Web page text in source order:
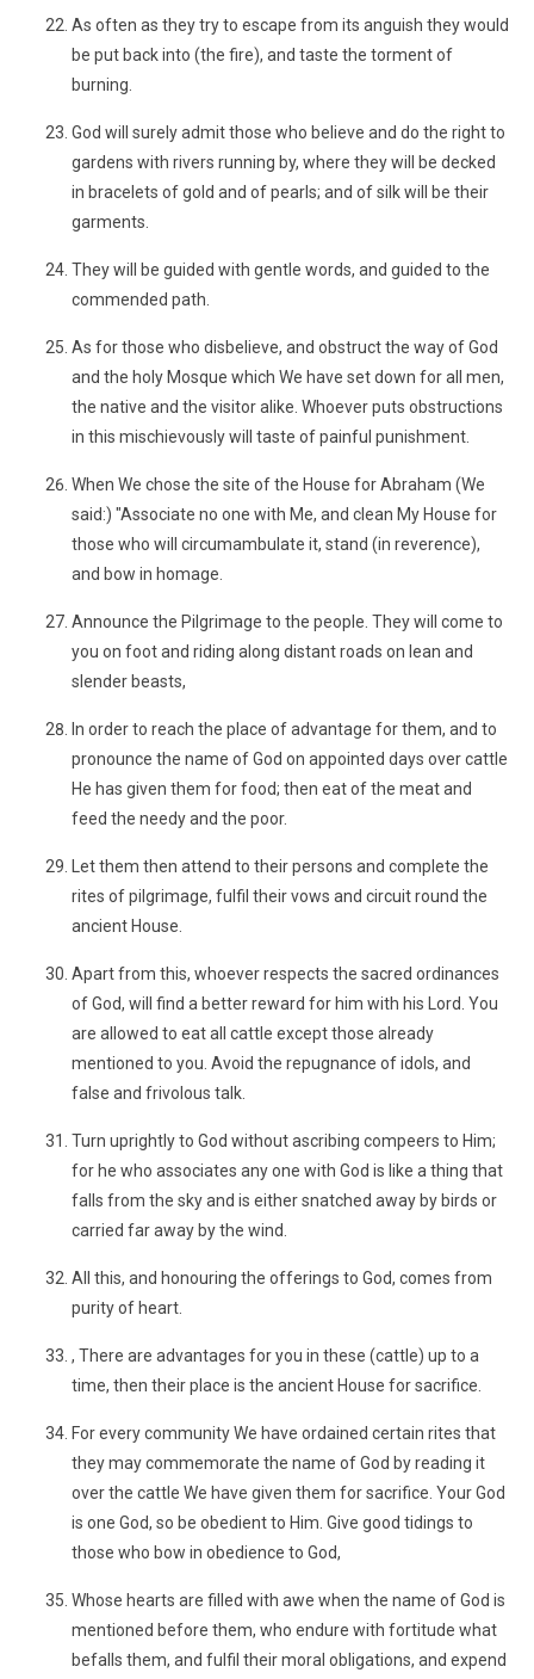
As often as they try to escape from its anguish they would
be put back into (the fire), and taste the torment of
burning.
God will surely admit those who believe and do the right to
gardens with rivers running by, where they will be decked
in bracelets of gold and of pearls; and of silk will be their
garments.
They will be guided with gentle words, and guided to the
commended path.
As for those who disbelieve, and obstruct the way of God
and the holy Mosque which We have set down for all men,
the native and the visitor alike. Whoever puts obstructions
in this mischievously will taste of painful punishment.
When We chose the site of the House for Abraham (We
said:) "Associate no one with Me, and clean My House for
those who will circumambulate it, stand (in reverence),
and bow in homage.
Announce the Pilgrimage to the people. They will come to
you on foot and riding along distant roads on lean and
slender beasts,
In order to reach the place of advantage for them, and to
pronounce the name of God on appointed days over cattle
He has given them for food; then eat of the meat and
feed the needy and the poor.
Let them then attend to their persons and complete the
rites of pilgrimage, fulfil their vows and circuit round the
ancient House.
Apart from this, whoever respects the sacred ordinances
of God, will find a better reward for him with his Lord. You
are allowed to eat all cattle except those already
mentioned to you. Avoid the repugnance of idols, and
false and frivolous talk.
Turn uprightly to God without ascribing compeers to Him;
for he who associates any one with God is like a thing that
falls from the sky and is either snatched away by birds or
carried far away by the wind.
All this, and honouring the offerings to God, comes from
purity of heart.
, There are advantages for you in these (cattle) up to a
time, then their place is the ancient House for sacrifice.
For every community We have ordained certain rites that
they may commemorate the name of God by reading it
over the cattle We have given them for sacrifice. Your God
is one God, so be obedient to Him. Give good tidings to
those who bow in obedience to God,
Whose hearts are filled with awe when the name of God is
mentioned before them, who endure with fortitude what
befalls them, and fulfil their moral obligations, and expend